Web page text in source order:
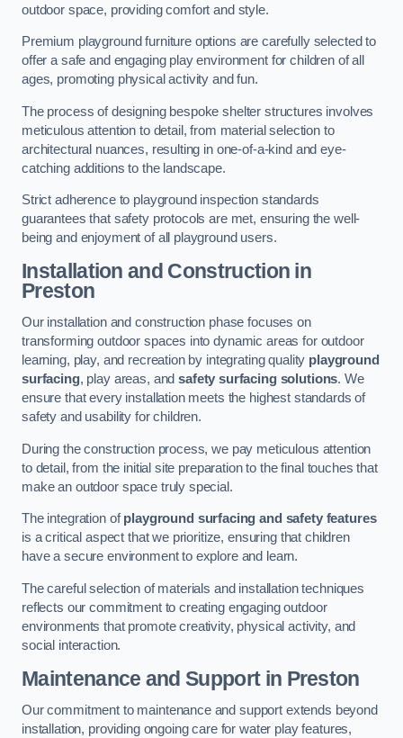
outdoor space, providing comfort and style.
Premium playground furniture options are carefully selected to
offer a safe and engaging play environment for children of all
ages, promoting physical activity and fun.
The process of designing bespoke shelter structures involves
meticulous attention to detail, from material selection to
architectural nuances, resulting in one-of-a-kind and eye-
catching additions to the landscape.
Strict adherence to playground inspection standards
guarantees that safety protocols are met, ensuring the well-
being and enjoyment of all playground users.
Installation and Construction in
Preston
Our installation and construction phase focuses on
transforming outdoor spaces into dynamic areas for outdoor
learning, play, and recreation by integrating quality playground
surfacing, play areas, andsafety surfacing solutions. We
ensure that every installation meets the highest standards of
safety and usability for children.
During the construction process, we pay meticulous attention
to detail, from the initial site preparation to the final touches that
make an outdoor space truly special.
The integration ofplayground surfacing and safety features
is a critical aspect that we prioritize, ensuring that children
have a secure environment to explore and learn.
The careful selection of materials and installation techniques
reflects our commitment to creating engaging outdoor
environments that promote creativity, physical activity, and
social interaction.
Maintenance and Supportin Preston
Our commitment to maintenance and support extends beyond
installation, providing ongoing care for water play features,